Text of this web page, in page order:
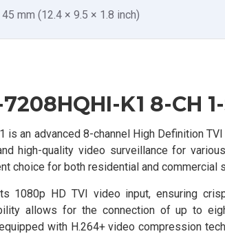
mm (12.4 × 9.5 × 1.8 inch)
K1 8-CH
is an advanced 8-channel High Definition
high-quality video surveillance for
choice for both residential and commercial
1080p HD TVI video input, ensuring
allows for the connection of up to
with H.264+ video compression